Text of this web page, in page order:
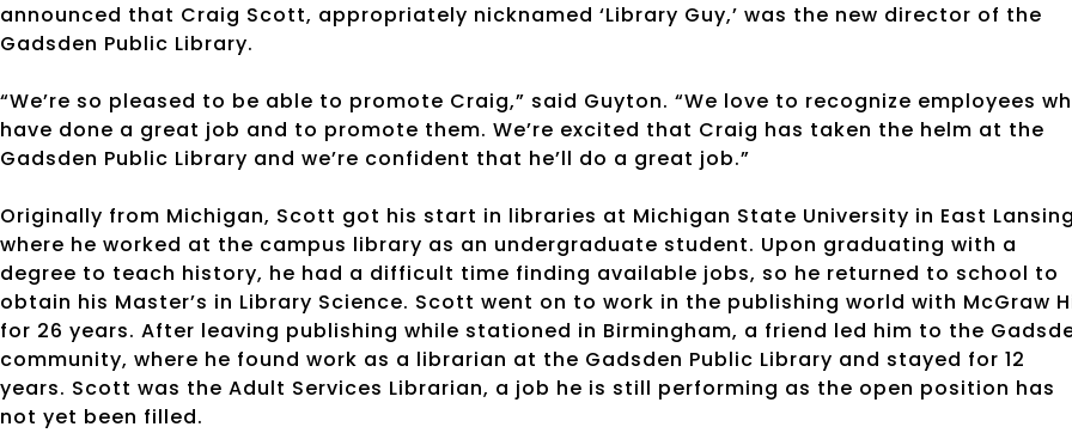
announced that Craig Scott, appropriately nicknamed ‘Library Guy,’ was the new director of the
Gadsden Public Library.
“We’re so pleased to be able to promote Craig,” said Guyton. “We love to recognize employees
have done a great job and to promote them. We’re excited that Craig has taken the helm at the
Gadsden Public Library and we’re confident that he’ll do a great job.”
Originally from Michigan, Scott got his start in libraries at Michigan State University in East
where he worked at the campus library as an undergraduate student. Upon graduating with a
degree to teach history, he had a difficult time finding available jobs, so he returned to school to
obtain his Master’s in Library Science. Scott went on to work in the publishing world with McGraw
for 26 years. After leaving publishing while stationed in Birmingham, a friend led him to the
community, where he found work as a librarian at the Gadsden Public Library and stayed for 12
years. Scott was the Adult Services Librarian, a job he is still performing as the open position has
not yet been filled.